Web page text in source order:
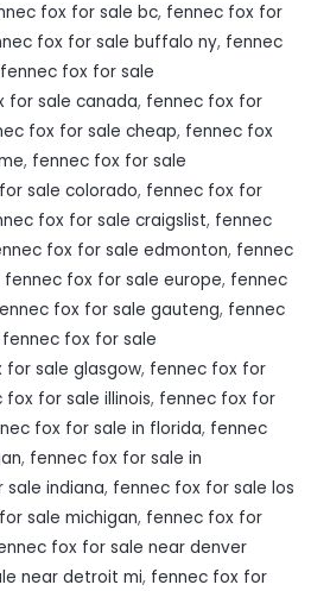
fox for sale bc, fennec fox for
fox for sale buffalo ny, fennec
fennec fox for sale
for sale canada, fennec fox for
fox for sale cheap, fennec fox
, fennec fox for sale
sale colorado, fennec fox for
fox for sale craigslist, fennec
fox for sale edmonton, fennec
fennec fox for sale europe, fennec
fox for sale gauteng, fennec
fennec fox for sale
for sale glasgow, fennec fox for
fox for sale illinois, fennec fox for
fox for sale in florida, fennec
, fennec fox for sale in
indiana, fennec fox for sale los
sale michigan, fennec fox for
fox for sale near denver
near detroit mi, fennec fox for